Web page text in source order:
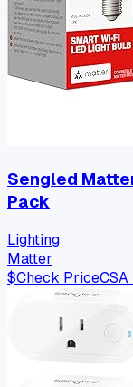
Sengled
Pack
Lighting
Matter
$Check PriceCSA